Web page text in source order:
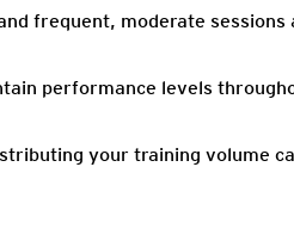
frequent, moderate
performance levels
your training volume